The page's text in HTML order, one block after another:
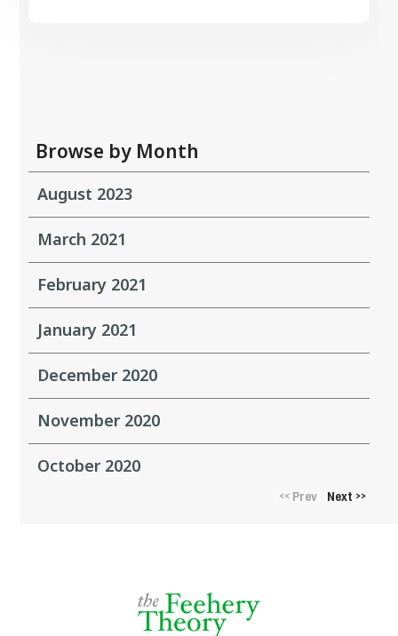
Browse by Month
August 2023
March 2021
February 2021
January 2021
December 2020
November 2020
October 2020
<<Prev Next >>